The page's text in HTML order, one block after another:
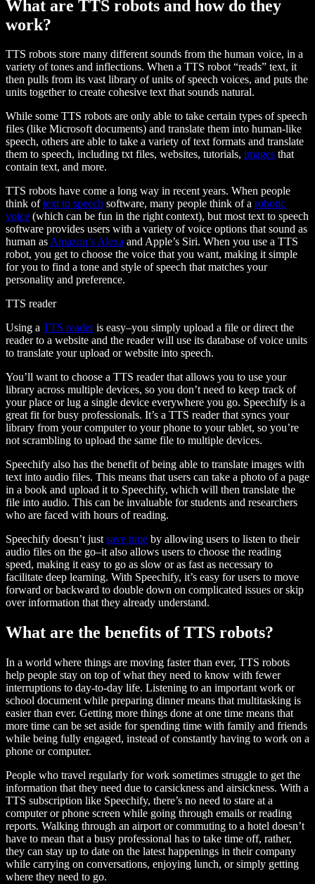
What are TTS robots and how do they
work?
TTS robots store many different sounds from the human voice, in a
variety of tones and inflections. When a TTS robot “reads” text, it
then pulls from its vast library of units of speech voices, and puts the
units together to create cohesive text that sounds natural.
While some TTS robots are only able to take certain types of speech
files (like Microsoft documents) and translate them into human-like
speech, others are able to take a variety of text formats and translate
them to speech, including txt files, websites, tutorials, images that
contain text, and more.
TTS robots have come a long way in recent years. When people
think oftext to speech software, many people think of a robotic
voice (which can be fun in the right context), but most text to speech
software provides users with a variety of voice options that sound as
human asAmazon’s Alexa and Apple’s Siri. When you use a TTS
robot, you get to choose the voice that you want, making it simple
for you to find a tone and style of speech that matches your
personality and preference.
TTS reader
Using a TTS readeris easy–you simply upload a file or direct the
reader to a website and the reader will use its database of voice units
to translate your upload or website into speech.
You’ll want to choose a TTS reader that allows you to use your
library across multiple devices, so you don’t need to keep track of
your place or lug a single device everywhere you go. Speechify is a
great fit for busy professionals. It’s a TTS reader that syncs your
library from your computer to your phone to your tablet, so you’re
not scrambling to upload the same file to multiple devices.
Speechify also has the benefit of being able to translate images with
text into audio files. This means that users can take a photo of a page
in a book and upload it to Speechify, which will then translate the
file into audio. This can be invaluable for students and researchers
who are faced with hours of reading.
Speechify doesn’t justsave time by allowing users to listen to their
audio files on the go–it also allows users to choose the reading
speed, making it easy to go as slow or as fast as necessary to
facilitate deep learning. With Speechify, it’s easy for users to move
forward or backward to double down on complicated issues or skip
over information that they already understand.
What are the benefits of TTS robots?
In a world where things are moving faster than ever, TTS robots
help people stay on top of what they need to know with fewer
interruptions to day-to-day life. Listening to an important work or
school document while preparing dinner means that multitasking is
easier than ever. Getting more things done at one time means that
more time can be set aside for spending time with family and friends
while being fully engaged, instead of constantly having to work on a
phone or computer.
People who travel regularly for work sometimes struggle to get the
information that they need due to carsickness and airsickness. With a
TTS subscription like Speechify, there’s no need to stare at a
computer or phone screen while going through emails or reading
reports. Walking through an airport or commuting to a hotel doesn’t
have to mean that a busy professional has to take time off, rather,
they can stay up to date on the latest happenings in their company
while carrying on conversations, enjoying lunch, or simply getting
where they need to go.